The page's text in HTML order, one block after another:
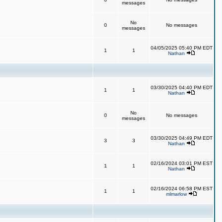
messages
0
No
messages
No messages
1 1
04/05/2025 05:40 PM EDT
Nathan
1 1
03/30/2025 04:40 PM EDT
Nathan
0
No
messages
No messages
3 3
03/30/2025 04:49 PM EDT
Nathan
1 1
02/16/2024 03:01 PM EST
Nathan
1 1
02/16/2024 06:58 PM EST
mlmarlow